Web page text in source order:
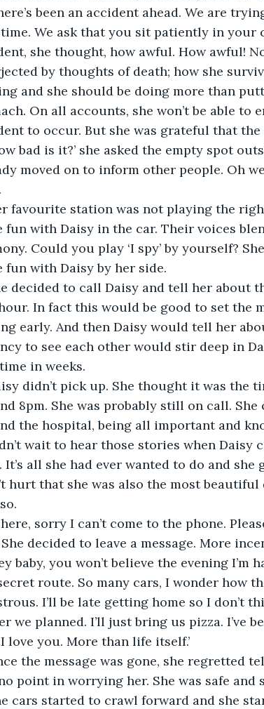
been an accident ahead. We are
We ask that you sit patiently in your
she thought, how awful. How awful!
by thoughts of death; how she
and she should be doing more than
On all accounts, she won’t be able to
bad is it?’ she asked the empty spot
moved on to inform other people. Oh
favourite station was not playing the
fun with Daisy in the car. Their voices
Could you play ‘I spy’ by yourself?
decided to call Daisy and tell her about
In fact this would be good to set the
early. And then Daisy would tell her
to see each other would stir deep in
didn’t pick up. She thought it was the
8pm. She was probably still on call.
the hospital, being all important and
wait to hear those stories when Daisy
It’s all she had ever wanted to do and
hurt that she was also the most
here, sorry I can’t come to the phone.
baby, you won’t believe the evening
route. So many cars, I wonder how
I’ll be late getting home so I don’t
we planned. I’ll just bring us pizza. I’ve
the message was gone, she regretted
cars started to crawl forward and she